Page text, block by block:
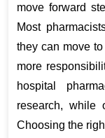
move forward
Most
they can move
more
hospital
research, while
Choosing the